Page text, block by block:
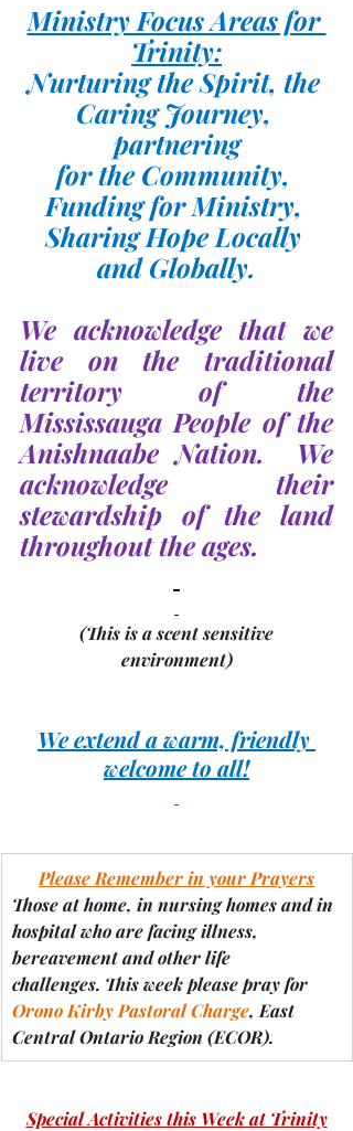
Ministry Focus Areas for
Trinity:
Nurturing the Spirit, the
Caring Journey,
partnering
for the Community,
Funding for Ministry,
Sharing Hope Locally
and Globally.
We acknowledge that we
live on the traditional
territory of the
Mississauga People of the
Anishnaabe Nation.  We
acknowledge their
stewardship of the land
throughout the ages.
(This is a scent sensitive
environment)
We extend a warm, friendly
welcome to all!
Please Remember in your Prayers
Those at home, in nursing homes and in
hospital who are facing illness,
bereavement and other life
challenges. This week please pray for
Orono Kirby Pastoral Charge, East
Central Ontario Region (ECOR).
Special Activities this Week at Trinity